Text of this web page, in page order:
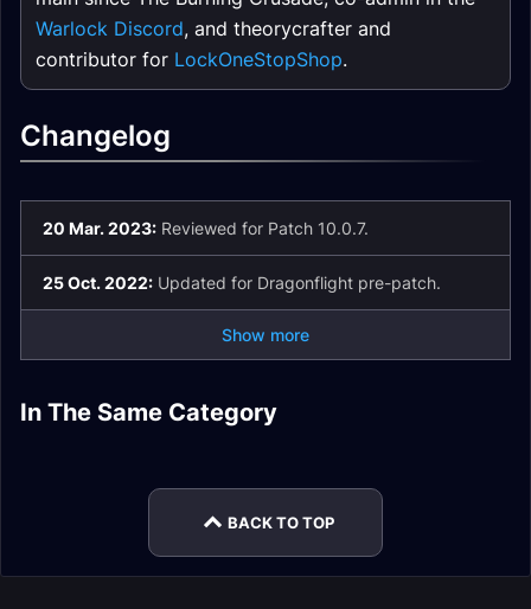
Warlock Discord, and theorycrafter and
contributor for LockOneStopShop.
Changelog
20 Mar. 2023: Reviewed for Patch 10.0.7.
25 Oct. 2022: Updated for Dragonflight pre-patch.
Show more
In The Same Category
Demonology
Warlock Guide
Affliction Warlock
Affliction Warlock
BACK TO TOP